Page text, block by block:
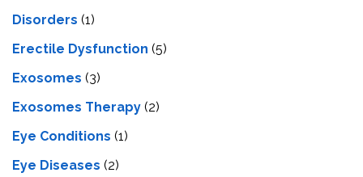
Disorders (1)
Erectile Dysfunction (5)
Exosomes (3)
Exosomes Therapy (2)
Eye Conditions (1)
Eye Diseases (2)